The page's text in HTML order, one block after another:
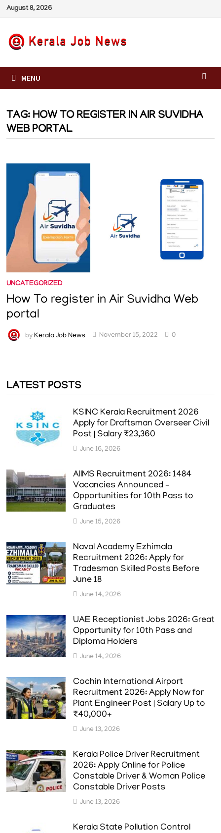
Skip
content
August 8, 2026
MENU
TAG: HOW TO REGISTER IN AIR SUVIDHA
WEB PORTAL
UNCATEGORIZED
How To register in Air Suvidha Web
portal
by Kerala Job News November 15, 2022 0
LATEST POSTS
KSINC Kerala Recruitment 2026
Apply for Draftsman Overseer Civil
Post | Salary ₹23,360
June 16, 2026
AIIMS Recruitment 2026: 1484
Vacancies Announced –
Opportunities for 10th Pass to
Graduates
June 15, 2026
Naval Academy Ezhimala
Recruitment 2026: Apply for
Tradesman Skilled Posts Before
June 18
June 14, 2026
UAE Receptionist Jobs 2026: Great
Opportunity for 10th Pass and
Diploma Holders
June 14, 2026
Cochin International Airport
Recruitment 2026: Apply Now for
Plant Engineer Post | Salary Up to
₹40,000+
June 13, 2026
Kerala Police Driver Recruitment
2026: Apply Online for Police
Constable Driver & Woman Police
Constable Driver Posts
June 13, 2026
Kerala State Pollution Control